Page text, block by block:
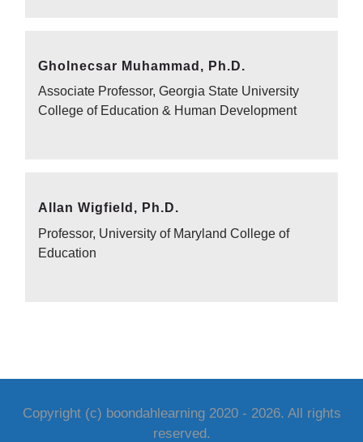
Gholnecsar Muhammad, Ph.D.
Associate Professor, Georgia State University
College of Education & Human Development
Allan Wigfield, Ph.D.
Professor, University of Maryland College of
Education
Copyright (c) boondahlearning 2020 - 2026. All rights
reserved.